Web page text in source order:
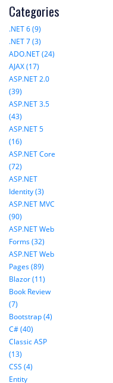
Categories
.NET 6 (9)
.NET 7 (3)
ADO.NET (24)
AJAX (17)
ASP.NET 2.0
(39)
ASP.NET 3.5
(43)
ASP.NET 5
(16)
ASP.NET Core
(72)
ASP.NET
Identity (3)
ASP.NET MVC
(90)
ASP.NET Web
Forms (32)
ASP.NET Web
Pages (89)
Blazor (11)
Book Review
(7)
Bootstrap (4)
C# (40)
Classic ASP
(13)
CSS (4)
Entity